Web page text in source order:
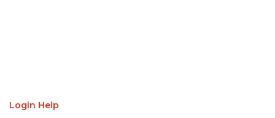
Login Help